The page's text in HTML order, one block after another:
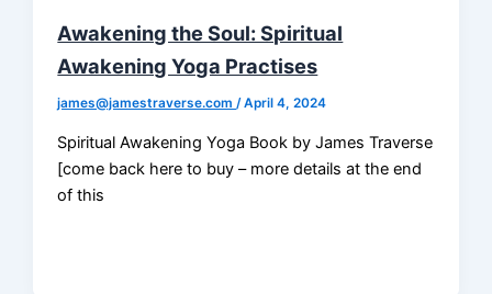
Awakening the Soul: Spiritual
Awakening Yoga Practises
james@jamestraverse.com/April 4, 2024
Spiritual Awakening Yoga Book by James Traverse
[come back here to buy – more details at the end
of this